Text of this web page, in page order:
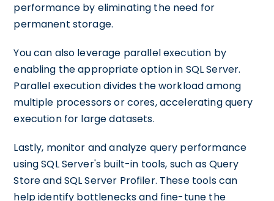
performance by eliminating the need for
permanent storage.
You can also leverage parallel execution by
enabling the appropriate option in SQL Server.
Parallel execution divides the workload among
multiple processors or cores, accelerating query
execution for large datasets.
Lastly, monitor and analyze query performance
using SQL Server's built-in tools, such as Query
Store and SQL Server Profiler. These tools can
help identify bottlenecks and fine-tune the